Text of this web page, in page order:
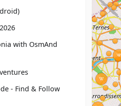
with OsmAnd
- Find & Follow